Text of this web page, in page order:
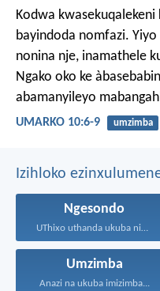
Kodwa kwasekuqalekeni
bayindoda nomfazi.
nonina nje, inamathele
Ngako oko ke
abamanyileyo
UMARKO 10:6-9 umzimba
Izihloko
Ngesondo
UThixo uthanda ukuba nibe...
Umzimba
Anazi na ukuba imizimba...